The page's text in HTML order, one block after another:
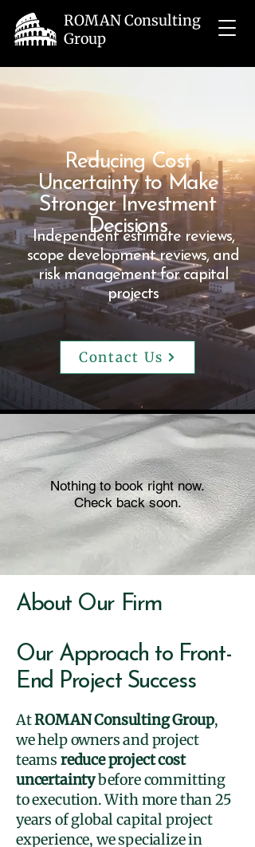
ROMAN Consulting
Group
Reducing Cost
Uncertainty to Make
Stronger Investment
Decisions
Independent estimate reviews,
scope development reviews, and
risk management for capital
projects
Contact Us
Nothing to book right now.
Check back soon.
About Our Firm
Our Approach to Front-
End Project Success
AtROMAN Consulting Group,
we help owners and project
teams reduce project cost
uncertaintybefore committing
to execution. With more than 25
years of global capital project
experience, we specialize in